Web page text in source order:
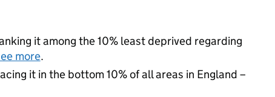
it among the 10% least deprived regarding
more.
it in the bottom 10% of all areas in England –